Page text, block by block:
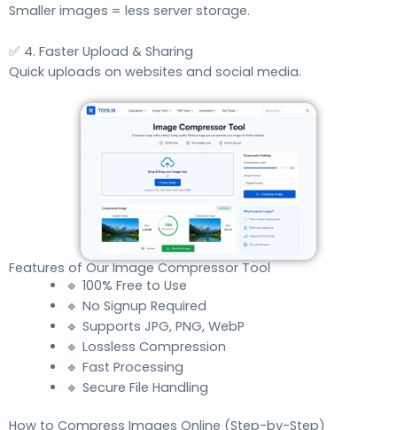
Smaller images = less server storage.
✅ 4. Faster Upload & Sharing
Quick uploads on websites and social media.
Features of Our Image Compressor Tool
🔹 100% Free to Use
🔹 No Signup Required
🔹 Supports JPG, PNG, WebP
🔹 Lossless Compression
🔹 Fast Processing
🔹 Secure File Handling
How to Compress Images Online (Step-by-Step)